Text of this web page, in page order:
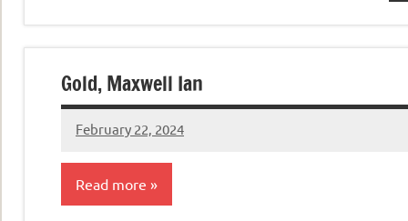
Gold, Maxwell Ian
February 22, 2024
admin
Read more